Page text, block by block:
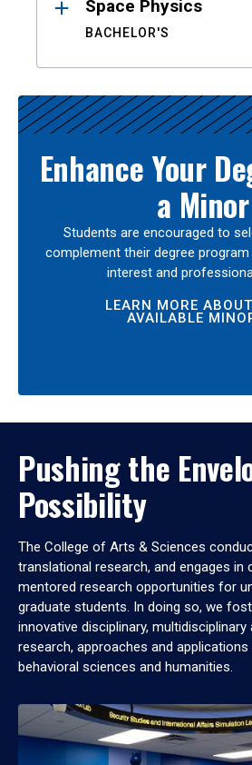
Space Physics
BACHELOR'S
Enhance Your
a Minor
Students are encouraged to
complement their degree
interest and
LEARN MORE
AVAILABLE
Pushing the
Possibility
The College of Arts & Sciences
translational research, and engages in
mentored research opportunities for
graduate students. In doing so, we
innovative disciplinary,
research, approaches and applications
behavioral sciences and humanities.